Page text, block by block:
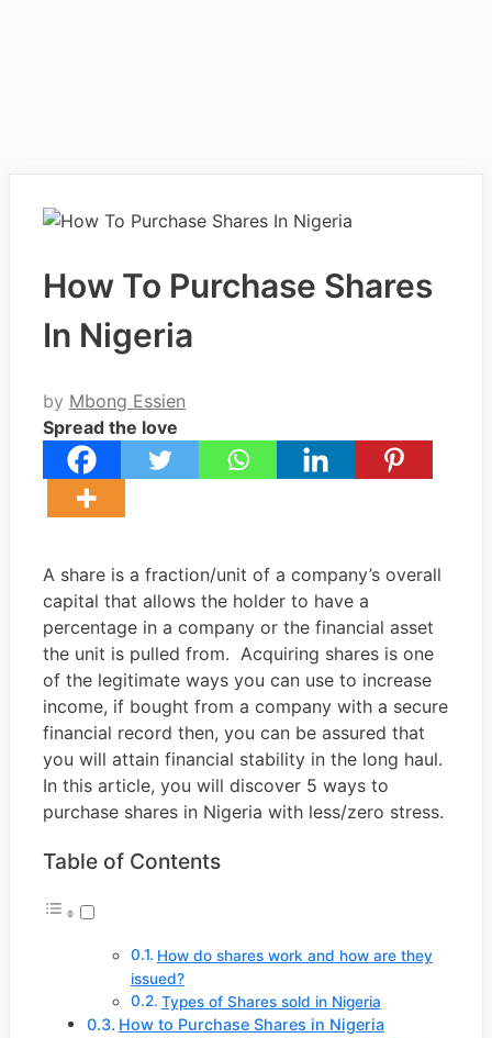
How To Purchase Shares
In Nigeria
by Mbong Essien
Spread the love
A share is a fraction/unit of a company’s overall
capital that allows the holder to have a
percentage in a company or the financial asset
the unit is pulled from. Acquiring shares is one
of the legitimate ways you can use to increase
income, if bought from a company with a secure
financial record then, you can be assured that
you will attain financial stability in the long haul.
In this article, you will discover 5 ways to
purchase shares in Nigeria with less/zero stress.
Table of Contents
How do shares work and how are they
issued?
Types of Shares sold in Nigeria
How to Purchase Shares in Nigeria